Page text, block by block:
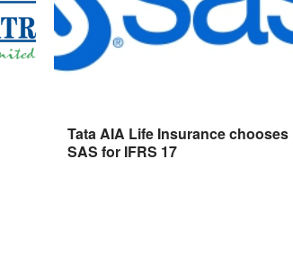
Tata AIA Life Insurance chooses
SAS for IFRS 17